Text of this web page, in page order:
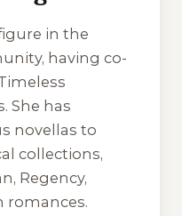
in the
having co-
. She has
novellas to
collections,
Regency,
romances.